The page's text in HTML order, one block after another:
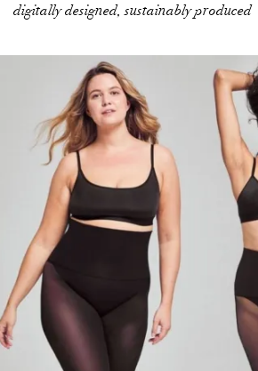
digitally designed, sustainably produced